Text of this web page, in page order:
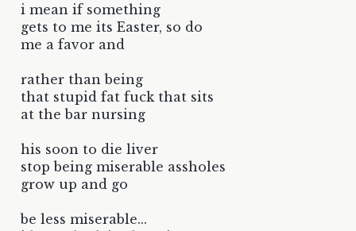
i mean if something
gets to me its Easter, so do
me a favor and
rather than being
that stupid fat fuck that sits
at the bar nursing
his soon to die liver
stop being miserable assholes
grow up and go
be less miserable...